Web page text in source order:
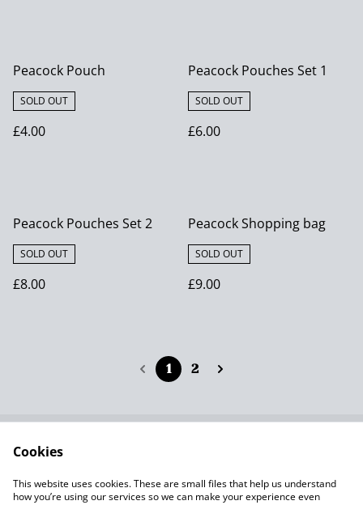
Peacock Pouch
SOLD OUT
£4.00
Peacock Pouches Set 1
SOLD OUT
£6.00
Peacock Pouches Set 2
SOLD OUT
£8.00
Peacock Shopping bag
SOLD OUT
£9.00
1 2
Conditions
Privacy Policy SumUp
Cookie Policy
Cookies
This website uses cookies. These are small files that help us understand
how you’re using our services so we can make your experience even